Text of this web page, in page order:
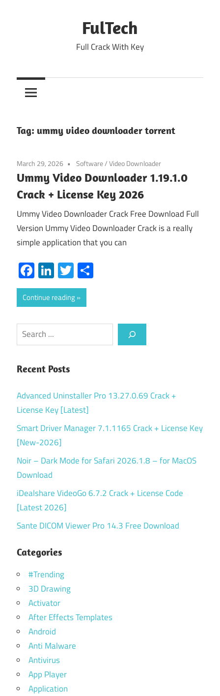
FulTech
Full Crack With Key
Tag: ummy video downloader torrent
March 29, 2026 Software/Video Downloader
Ummy Video Downloader 1.19.1.0
Crack + License Key 2026
Ummy Video Downloader Crack Free Download Full
Version Ummy Video Downloader Crack is a really
simple application that you can
Facebook
LinkedIn
Twitter
Continue reading
Search
Recent Posts
Advanced Uninstaller Pro 13.27.0.69 Crack +
License Key [Latest]
Smart Driver Manager 7.1.1165 Crack + License Key
[New-2026]
Noir – Dark Mode for Safari 2026.1.8 – for MacOS
Download
iDealshare VideoGo 6.7.2 Crack + License Code
[Latest 2026]
Sante DICOM Viewer Pro 14.3 Free Download
Categories
#Trending
3D Drawing
Activator
After Effects Templates
Android
Anti Malware
Antivirus
App Player
Application